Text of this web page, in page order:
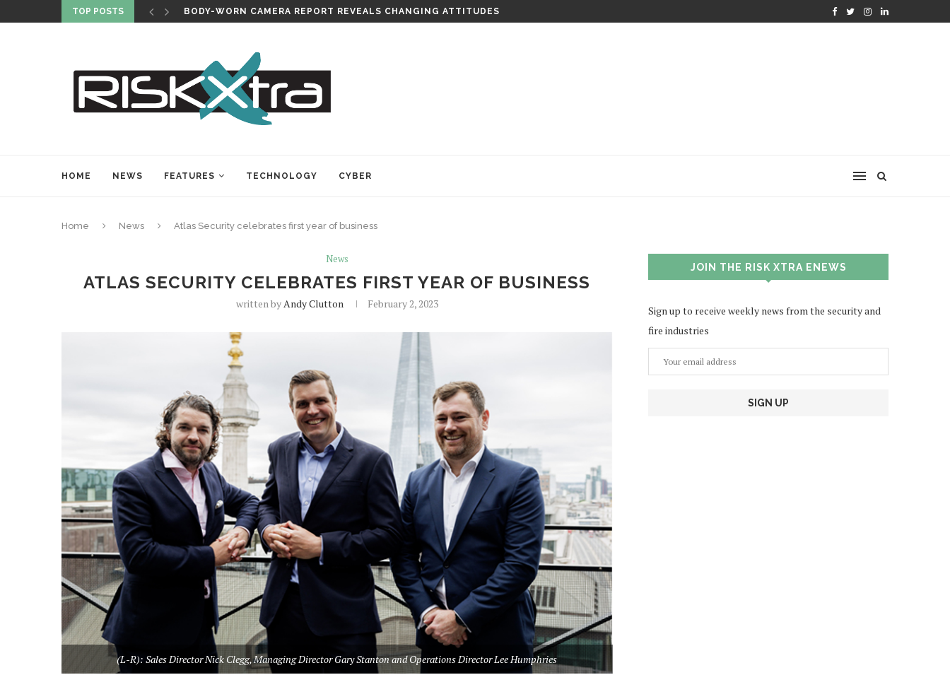
TOP POSTS BODY-WORN CAMERA REPORT REVEALS CHANGING ATTITUDES
HOME NEWS FEATURES TECHNOLOGY CYBER
Home News Atlas Security celebrates first year of business
News
ATLAS SECURITY CELEBRATES FIRST YEAR OF BUSINESS
written byAndy Clutton February 2, 2023
(L-R): Sales Director Nick Clegg, Managing Director Gary Stanton and Operations Director Lee Humphries
JOIN THE RISK XTRA ENEWS
Sign up to receive weekly news from the security and
fire industries